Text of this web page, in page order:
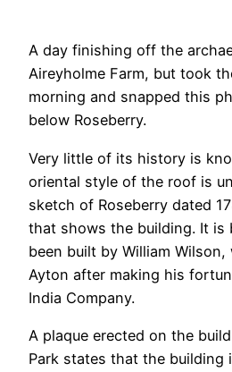
A day finishing off the
Aireyholme Farm, but took
morning and snapped this
below Roseberry.
Very little of its history is
oriental style of the roof is
sketch of Roseberry dated
that shows the building. It is
been built by William
Ayton after making his
India Company.
A plaque erected on the
Park states that the building